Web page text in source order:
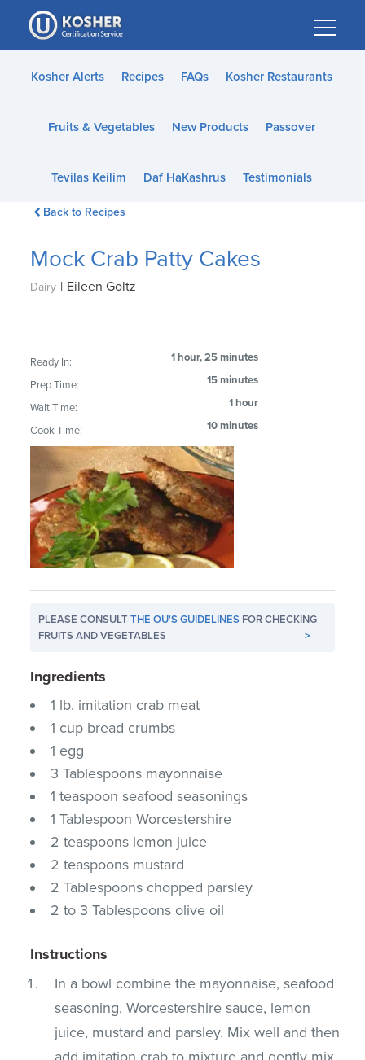
Please
note:
This
website
accessibility
Kosher Alerts Recipes FAQs Kosher Restaurants
Fruits & Vegetables New Products Passover
Tevilas Keilim Daf HaKashrus Testimonials
Back to Recipes
Mock Crab Patty Cakes
Dairy | Eileen Goltz
Ready In: 1 hour, 25 minutes
Prep Time: 15 minutes
Wait Time: 1 hour
Cook Time: 10 minutes
PLEASE CONSULTTHE OU'S GUIDELINES FOR CHECKING
FRUITS AND VEGETABLES
>
Ingredients
1 lb. imitation crab meat
1 cup bread crumbs
1 egg
3 Tablespoons mayonnaise
1 teaspoon seafood seasonings
1 Tablespoon Worcestershire
2 teaspoons lemon juice
2 teaspoons mustard
2 Tablespoons chopped parsley
2 to 3 Tablespoons olive oil
Instructions
In a bowl combine the mayonnaise, seafood
seasoning, Worcestershire sauce, lemon
juice, mustard and parsley. Mix well and then